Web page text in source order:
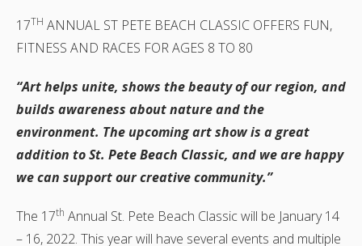
17TH ANNUAL ST PETE BEACH CLASSIC OFFERS FUN,
FITNESS AND RACES FOR AGES 8 TO 80
“Art helps unite, shows the beauty of our region, and
builds awareness about nature and the
environment. The upcoming art show is a great
addition to St. Pete Beach Classic, and we are happy
we can support our creative community.”
The 17th Annual St. Pete Beach Classic will be January 14
– 16, 2022. This year will have several events and multiple